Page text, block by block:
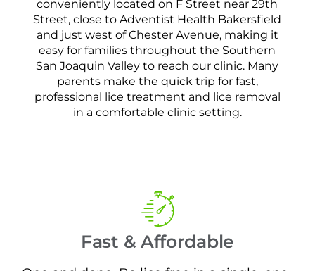
conveniently located on F Street near 29th
Street, close to Adventist Health Bakersfield
and just west of Chester Avenue, making it
easy for families throughout the Southern
San Joaquin Valley to reach our clinic. Many
parents make the quick trip for fast,
professional lice treatment and lice removal
in a comfortable clinic setting.
Fast & Affordable